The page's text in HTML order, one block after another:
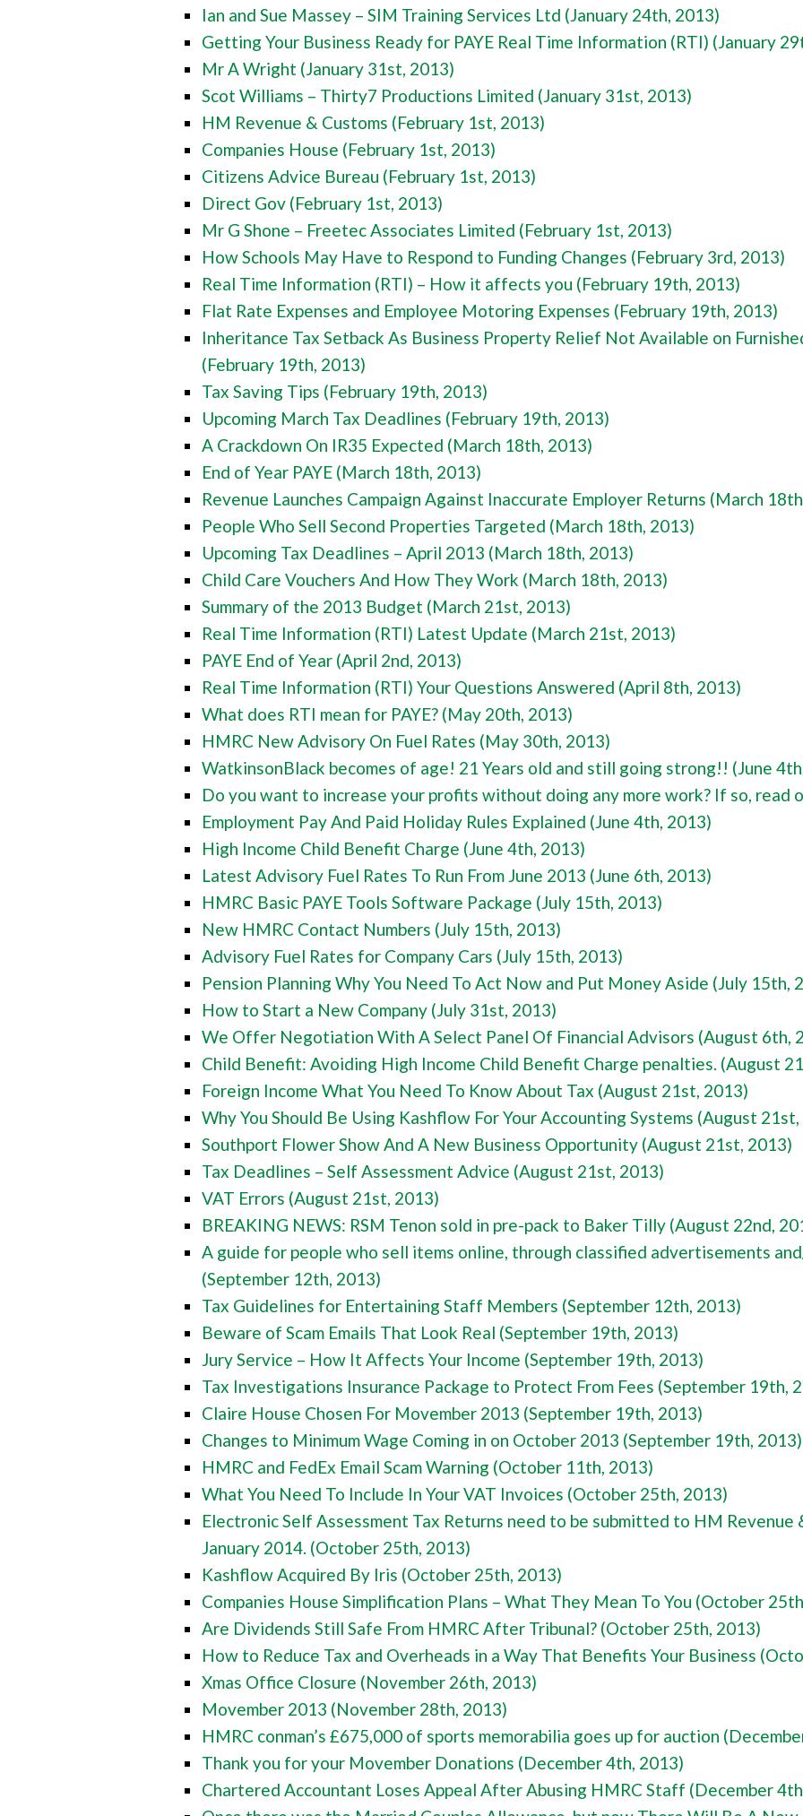
Ian and Sue Massey – SIM Training Services Ltd (January 24th, 2013)
Getting Your Business Ready for PAYE Real Time Information (RTI) (January
Mr A Wright (January 31st, 2013)
Scot Williams – Thirty7 Productions Limited (January 31st, 2013)
HM Revenue & Customs (February 1st, 2013)
Companies House (February 1st, 2013)
Citizens Advice Bureau (February 1st, 2013)
Direct Gov (February 1st, 2013)
Mr G Shone – Freetec Associates Limited (February 1st, 2013)
How Schools May Have to Respond to Funding Changes (February 3rd, 2013)
Real Time Information (RTI) – How it affects you (February 19th, 2013)
Flat Rate Expenses and Employee Motoring Expenses (February 19th, 2013)
Inheritance Tax Setback As Business Property Relief Not Available on
(February 19th, 2013)
Tax Saving Tips (February 19th, 2013)
Upcoming March Tax Deadlines (February 19th, 2013)
A Crackdown On IR35 Expected (March 18th, 2013)
End of Year PAYE (March 18th, 2013)
Revenue Launches Campaign Against Inaccurate Employer Returns (March
People Who Sell Second Properties Targeted (March 18th, 2013)
Upcoming Tax Deadlines – April 2013 (March 18th, 2013)
Child Care Vouchers And How They Work (March 18th, 2013)
Summary of the 2013 Budget (March 21st, 2013)
Real Time Information (RTI) Latest Update (March 21st, 2013)
PAYE End of Year (April 2nd, 2013)
Real Time Information (RTI) Your Questions Answered (April 8th, 2013)
What does RTI mean for PAYE? (May 20th, 2013)
HMRC New Advisory On Fuel Rates (May 30th, 2013)
WatkinsonBlack becomes of age! 21 Years old and still going strong!! (June
Do you want to increase your profits without doing any more work? If so, read
Employment Pay And Paid Holiday Rules Explained (June 4th, 2013)
High Income Child Benefit Charge (June 4th, 2013)
Latest Advisory Fuel Rates To Run From June 2013 (June 6th, 2013)
HMRC Basic PAYE Tools Software Package (July 15th, 2013)
New HMRC Contact Numbers (July 15th, 2013)
Advisory Fuel Rates for Company Cars (July 15th, 2013)
Pension Planning Why You Need To Act Now and Put Money Aside (July 15th,
How to Start a New Company (July 31st, 2013)
We Offer Negotiation With A Select Panel Of Financial Advisors (August 6th,
Child Benefit: Avoiding High Income Child Benefit Charge penalties. (August
Foreign Income What You Need To Know About Tax (August 21st, 2013)
Why You Should Be Using Kashflow For Your Accounting Systems (August
Southport Flower Show And A New Business Opportunity (August 21st, 2013)
Tax Deadlines – Self Assessment Advice (August 21st, 2013)
VAT Errors (August 21st, 2013)
BREAKING NEWS: RSM Tenon sold in pre-pack to Baker Tilly (August 22nd,
A guide for people who sell items online, through classified advertisements
(September 12th, 2013)
Tax Guidelines for Entertaining Staff Members (September 12th, 2013)
Beware of Scam Emails That Look Real (September 19th, 2013)
Jury Service – How It Affects Your Income (September 19th, 2013)
Tax Investigations Insurance Package to Protect From Fees (September 19th,
Claire House Chosen For Movember 2013 (September 19th, 2013)
Changes to Minimum Wage Coming in on October 2013 (September 19th, 2013)
HMRC and FedEx Email Scam Warning (October 11th, 2013)
What You Need To Include In Your VAT Invoices (October 25th, 2013)
Electronic Self Assessment Tax Returns need to be submitted to HM
January 2014. (October 25th, 2013)
Kashflow Acquired By Iris (October 25th, 2013)
Companies House Simplification Plans – What They Mean To You (October
Are Dividends Still Safe From HMRC After Tribunal? (October 25th, 2013)
How to Reduce Tax and Overheads in a Way That Benefits Your Business
Xmas Office Closure (November 26th, 2013)
Movember 2013 (November 28th, 2013)
HMRC conman’s £675,000 of sports memorabilia goes up for auction
Thank you for your Movember Donations (December 4th, 2013)
Chartered Accountant Loses Appeal After Abusing HMRC Staff (December